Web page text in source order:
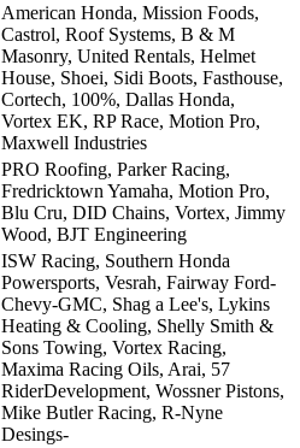
American Honda, Mission Foods,
Castrol, Roof Systems, B & M
Masonry, United Rentals, Helmet
House, Shoei, Sidi Boots, Fasthouse,
Cortech, 100%, Dallas Honda,
Vortex EK, RP Race, Motion Pro,
Maxwell Industries
PRO Roofing, Parker Racing,
Fredricktown Yamaha, Motion Pro,
Blu Cru, DID Chains, Vortex, Jimmy
Wood, BJT Engineering
ISW Racing, Southern Honda
Powersports, Vesrah, Fairway Ford-
Chevy-GMC, Shag a Lee's, Lykins
Heating & Cooling, Shelly Smith &
Sons Towing, Vortex Racing,
Maxima Racing Oils, Arai, 57
RiderDevelopment, Wossner Pistons,
Mike Butler Racing, R-Nyne
Desings-